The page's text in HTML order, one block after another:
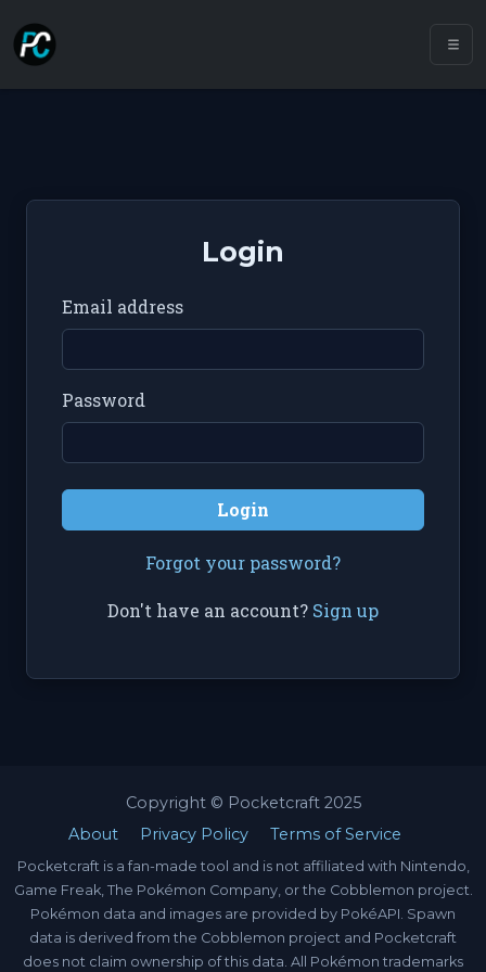
Login
Email address
Password
Login
Forgot your password?
Don't have an account? Sign up
Copyright © Pocketcraft 2025
About
Privacy Policy Terms of Service
Pocketcraft is a fan-made tool and is not affiliated with Nintendo,
Game Freak, The Pokémon Company, or the Cobblemon project.
Pokémon data and images are provided by PokéAPI. Spawn
data is derived from the Cobblemon project and Pocketcraft
does not claim ownership of this data. All Pokémon trademarks